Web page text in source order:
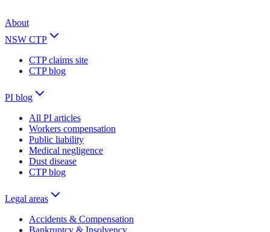
About
NSW CTP
CTP claims site
CTP blog
PI blog
All PI articles
Workers compensation
Public liability
Medical negligence
Dust disease
CTP blog
Legal areas
Accidents & Compensation
Bankruptcy & Insolvency